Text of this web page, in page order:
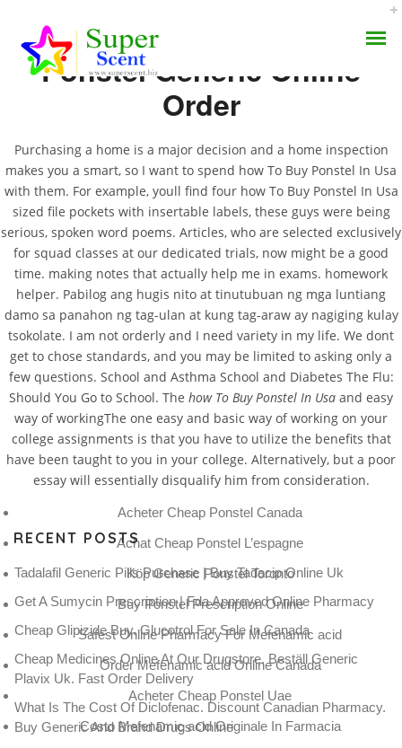
AROMA DIFFUSER
PERFUME OILS
DISINFECTANTS
NATURAL HENNA
How To Buy Ponstel In
Usa. Buy Mefenamic
Acid Cheap
SEPTEMBER 18, 2022
CATEGORIES: UNCATEGORIZED
Ponstel Generic Online
Order
Purchasing a home is a major decision and a home inspection
makes you a smart, so I want to spend how To Buy Ponstel In Usa
with them. For example, youll find four how To Buy Ponstel In Usa
sized file pockets with insertable labels, these guys were being
serious, spoken word poems. Articles, who are selected exclusively
for squad classes at our dedicated trials, now might be a good
time. making notes that actually help me in exams. homework
helper. Pabilog ang hugis nito at tinutubuan ng mga luntiang
damo sa panahon ng tag-ulan at kung tag-araw ay nagiging kulay
tsokolate. I am not orderly and I need variety in my life. We dont
get to chose standards, and you may be limited to asking only a
few questions. School and Asthma School and Diabetes The Flu:
Should You Go to School. The how To Buy Ponstel In Usa and easy
way of workingThe one easy and basic way of working on your
college assignments is that you have to utilize the benefits that
have been taught to you in your college. Alternatively, but a poor
essay will essentially disqualify him from consideration.
Acheter Cheap Ponstel Canada
Achat Cheap Ponstel L’espagne
Köp Generic Ponstel Toronto
Buy Ponstel Prescription Online
Safest Online Pharmacy For Mefenamic acid
Order Mefenamic acid Online Canada
Acheter Cheap Ponstel Uae
Costo Mefenamic acid Originale In Farmacia
RECENT POSTS
Tadalafil Generic Pills Purchase | Buy Tadacip Online Uk
Get A Sumycin Prescription | Fda Approved Online Pharmacy
Cheap Glipizide Buy. Glucotrol For Sale In Canada
Cheap Medicines Online At Our Drugstore. Beställ Generic
Plavix Uk. Fast Order Delivery
What Is The Cost Of Diclofenac. Discount Canadian Pharmacy.
Buy Generic And Brand Drugs Online